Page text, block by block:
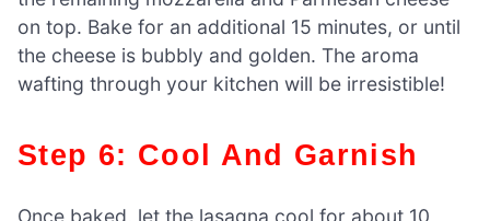
on top. Bake for an additional 15 minutes, or until
the cheese is bubbly and golden. The aroma
wafting through your kitchen will be irresistible!
Step 6: Cool And Garnish
Once baked, let the lasagna cool for about 10